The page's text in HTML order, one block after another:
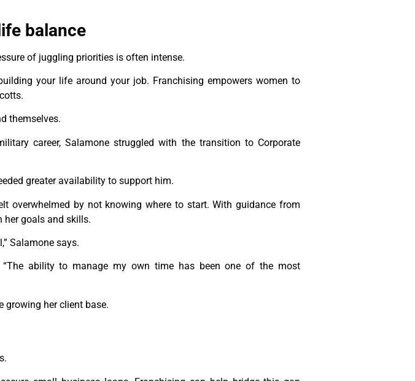
balance
of juggling priorities is often intense.
your life around your job. Franchising empowers women to
themselves.
career, Salamone struggled with the transition to Corporate
greater availability to support him.
overwhelmed by not knowing where to start. With guidance from
her goals and skills.
Salamone says.
ability to manage my own time has been one of the most
growing her client base.